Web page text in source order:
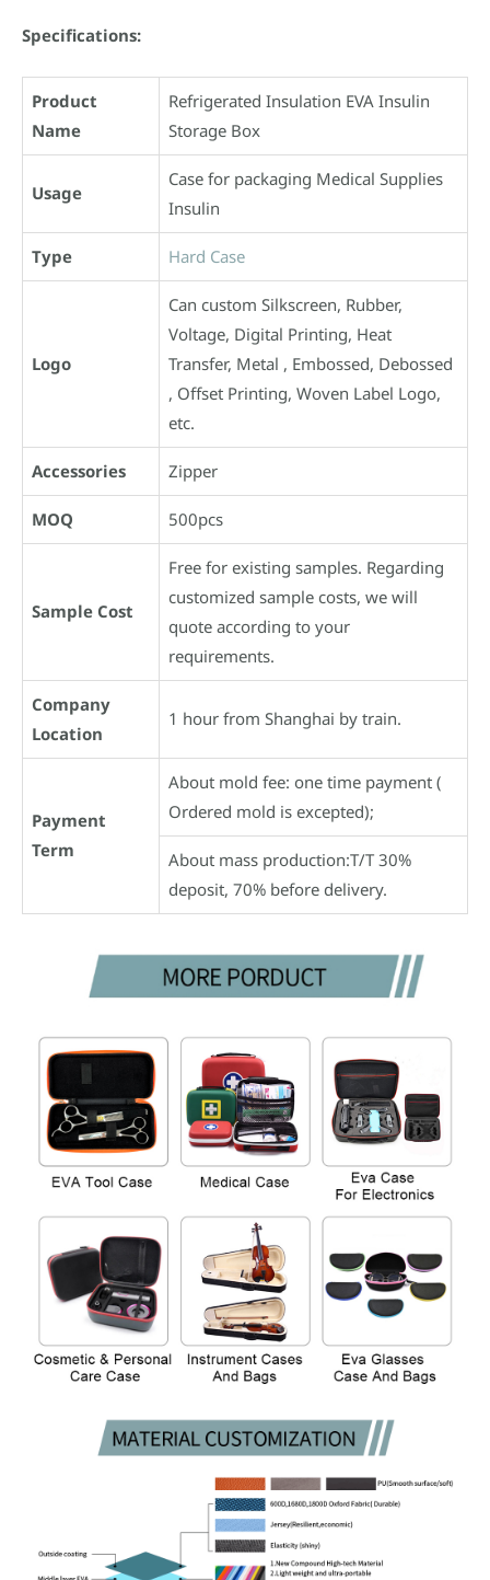
Specifications:
Product
Name
Refrigerated Insulation EVA Insulin
Storage Box
Usage
Case for packaging Medical Supplies
Insulin
Type Hard Case
Logo
Can custom Silkscreen, Rubber,
Voltage, Digital Printing, Heat
Transfer, Metal , Embossed, Debossed
, Offset Printing, Woven Label Logo,
etc.
Accessories Zipper
MOQ 500pcs
Sample Cost
Free for existing samples. Regarding
customized sample costs, we will
quote according to your
requirements.
Company
Location
1 hour from Shanghai by train.
Payment
Term
About mold fee: one time payment (
Ordered mold is excepted);
About mass production:T/T 30%
deposit, 70% before delivery.